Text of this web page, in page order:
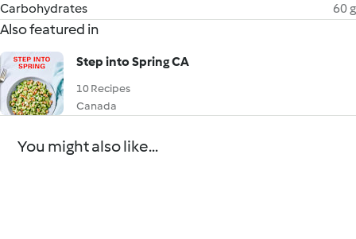
Carbohydrates
60 g
Also featured in
Step into Spring CA
10 Recipes
Canada
You might also like...